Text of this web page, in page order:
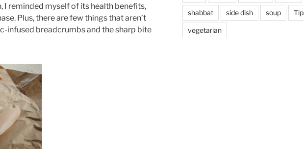
I reminded myself of its health benefits,
Plus, there are few things that aren’t
infused breadcrumbs and the sharp bite
shabbat side dish soup
vegetarian